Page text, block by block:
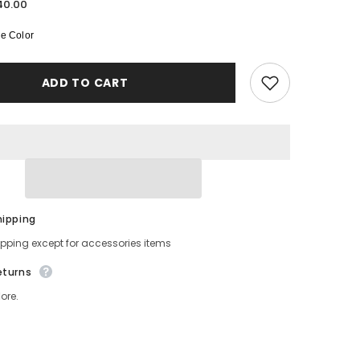
Sleeved
Silk
Color
ADD TO CART
except for accessories items